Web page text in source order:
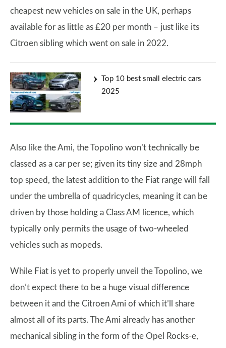
cheapest new vehicles on sale in the UK, perhaps
available for as little as £20 per month – just like its
Citroen sibling which went on sale in 2022.
Top 10 best small electric cars
2025
Also like the Ami, the Topolino won’t technically be
classed as a car per se; given its tiny size and 28mph
top speed, the latest addition to the Fiat range will fall
under the umbrella of quadricycles, meaning it can be
driven by those holding a Class AM licence, which
typically only permits the usage of two-wheeled
vehicles such as mopeds.
While Fiat is yet to properly unveil the Topolino, we
don’t expect there to be a huge visual difference
between it and the Citroen Ami of which it’ll share
almost all of its parts. The Ami already has another
mechanical sibling in the form of the Opel Rocks-e,